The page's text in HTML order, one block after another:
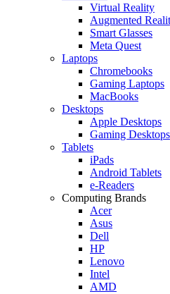
Virtual Reality
Augmented
Smart Glasses
Meta Quest
Laptops
Chromebooks
Gaming Laptops
MacBooks
Desktops
Apple Desktops
Gaming Desktops
Tablets
iPads
Android Tablets
e-Readers
Computing Brands
Acer
Asus
Dell
HP
Lenovo
Intel
AMD